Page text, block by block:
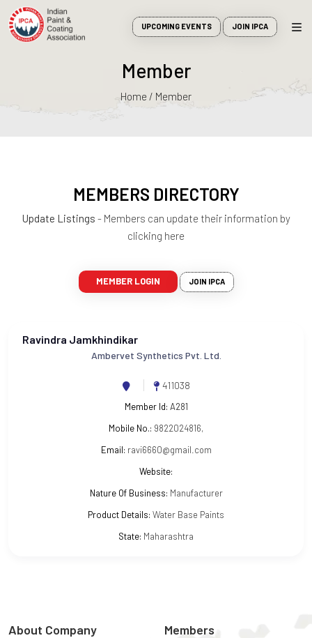
UPCOMING EVENTS JOIN IPCA
Member
Home / Member
MEMBERS DIRECTORY
Update Listings - Members can update their information by
clicking here
MEMBER LOGIN JOIN IPCA
Ravindra Jamkhindikar
Ambervet Synthetics Pvt. Ltd.
411038
Member Id: A281
Mobile No.: 9822024816,
Email: ravi6660@gmail.com
Website:
Nature Of Business: Manufacturer
Product Details: Water Base Paints
State: Maharashtra
About Company Members